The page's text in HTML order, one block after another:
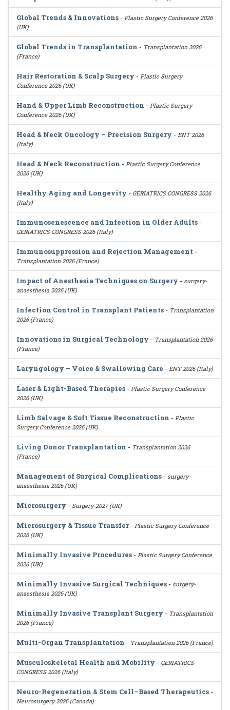
Global Trends & Innovations - Plastic Surgery Conference 2026
(UK)
Global Trends in Transplantation - Transplantation 2026
(France)
Hair Restoration & Scalp Surgery - Plastic Surgery
Conference 2026 (UK)
Hand & Upper Limb Reconstruction - Plastic Surgery
Conference 2026 (UK)
Head & Neck Oncology – Precision Surgery - ENT 2026
(Italy)
Head & Neck Reconstruction - Plastic Surgery Conference
2026 (UK)
Healthy Aging and Longevity - GERIATRICS CONGRESS 2026
(Italy)
Immunosenescence and Infection in Older Adults -
GERIATRICS CONGRESS 2026 (Italy)
Immunosuppression and Rejection Management -
Transplantation 2026 (France)
Impact of Anesthesia Techniques on Surgery - surgery-
anaesthesia 2026 (UK)
Infection Control in Transplant Patients - Transplantation
2026 (France)
Innovations in Surgical Technology - Transplantation 2026
(France)
Laryngology – Voice & Swallowing Care - ENT 2026 (Italy)
Laser & Light-Based Therapies - Plastic Surgery Conference
2026 (UK)
Limb Salvage & Soft Tissue Reconstruction - Plastic
Surgery Conference 2026 (UK)
Living Donor Transplantation - Transplantation 2026
(France)
Management of Surgical Complications - surgery-
anaesthesia 2026 (UK)
Microsurgery - Surgery-2027 (UK)
Microsurgery & Tissue Transfer- Plastic Surgery Conference
2026 (UK)
Minimally Invasive Procedures - Plastic Surgery Conference
2026 (UK)
Minimally Invasive Surgical Techniques - surgery-
anaesthesia 2026 (UK)
Minimally Invasive Transplant Surgery - Transplantation
2026 (France)
Multi-Organ Transplantation - Transplantation 2026 (France)
Musculoskeletal Health and Mobility - GERIATRICS
CONGRESS 2026 (Italy)
Neuro-Regeneration & Stem Cell–Based Therapeutics -
Neurosurgery 2026 (Canada)